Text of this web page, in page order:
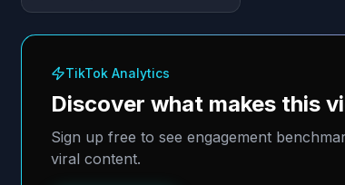
TikTok Analytics
Discover what makes this
Sign up free to see engagement
viral content.